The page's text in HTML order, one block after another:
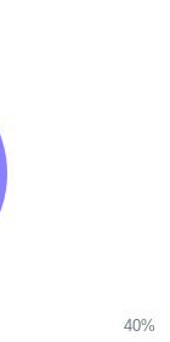
40%